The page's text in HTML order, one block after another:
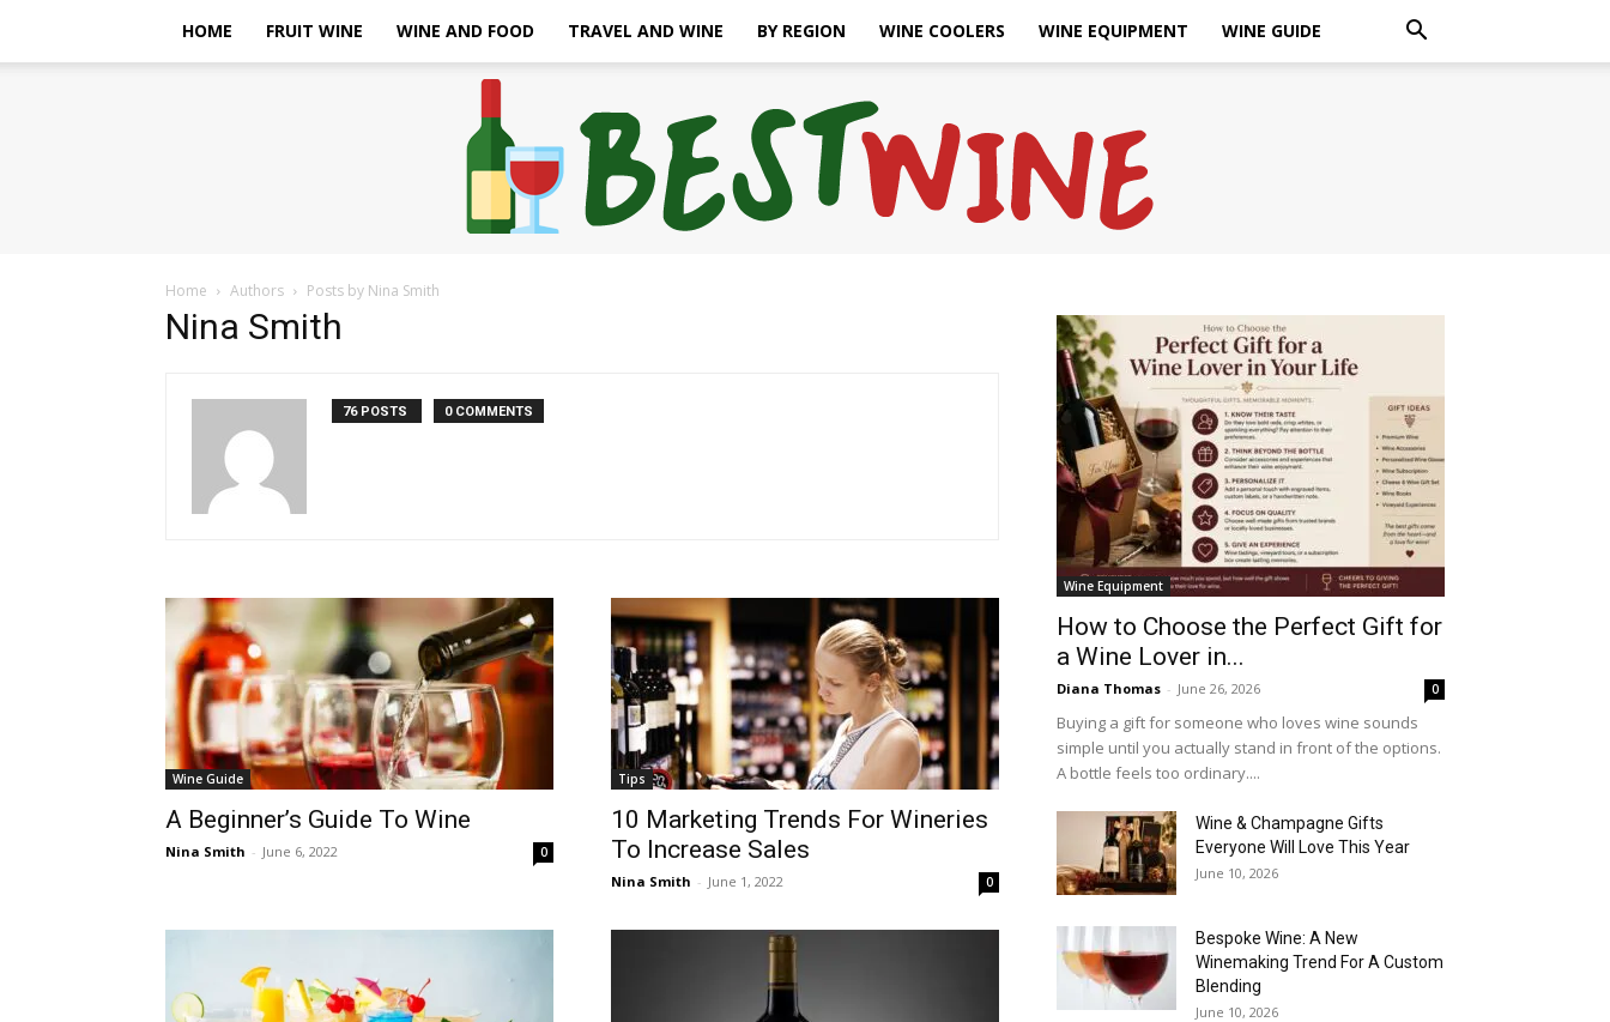
HOME FRUIT WINE WINE AND FOOD TRAVEL AND WINE BY REGION WINE COOLERS WINE EQUIPMENT WINE GUIDE
Home Authors Posts by Nina Smith
Nina Smith
76 POSTS 0 COMMENTS
Wine Guide
A Beginner’s Guide To Wine
Nina Smith - June 6, 2022 0
Tips
10 Marketing Trends For Wineries
To Increase Sales
Nina Smith - June 1, 2022 0
Wine Equipment
How to Choose the Perfect Gift for
a Wine Lover in...
Diana Thomas - June 26, 2026 0
Buying a gift for someone who loves wine sounds
simple until you actually stand in front of the options.
A bottle feels too ordinary....
Wine & Champagne Gifts
Everyone Will Love This Year
June 10, 2026
Bespoke Wine: A New
Winemaking Trend For A Custom
Blending
June 10, 2026